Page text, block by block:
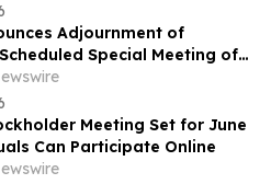
Adjournment of
Special Meeting of
Meeting Set for June
Can Participate Online